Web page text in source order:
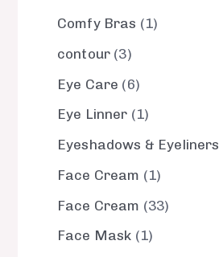
Comfy Bras
1
contour 3
Eye Care
6
Eye Linner
1
Eyeshadows & Eyeliners
Face Cream
1
Face Cream
33
Face Mask
1